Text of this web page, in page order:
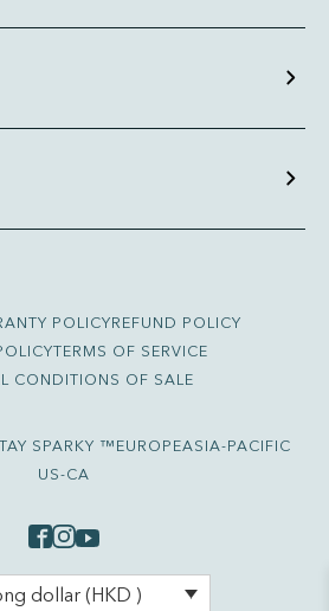
POLICYREFUND POLICY
TERMS OF SERVICE
CONDITIONS OF SALE
SPARKY ™ EUROPEASIA-PACIFIC
US-CA
dollar (HKD )